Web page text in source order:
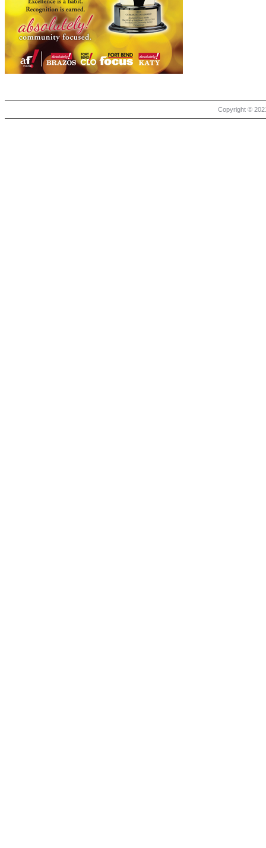
Copyright ©